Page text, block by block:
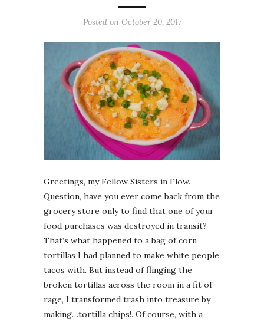
Posted on October 20, 2017
Greetings, my Fellow Sisters in Flow.
Question, have you ever come back from the
grocery store only to find that one of your
food purchases was destroyed in transit?
That’s what happened to a bag of corn
tortillas I had planned to make white people
tacos with. But instead of flinging the
broken tortillas across the room in a fit of
rage, I transformed trash into treasure by
making…tortilla chips!. Of course, with a